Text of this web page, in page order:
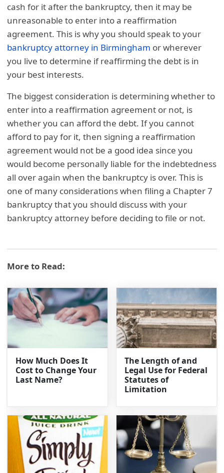
cash for it after the bankruptcy, then it may be
unreasonable to enter into a reaffirmation
agreement. This is why you should speak to your
bankruptcy attorney in Birmingham or wherever
you live to determine if reaffirming the debt is in
your best interests.
The biggest consideration is determining whether to
enter into a reaffirmation agreement or not, is
whether you can afford the debt. If you cannot
afford to pay for it, then signing a reaffirmation
agreement would not be a good idea since you
would become personally liable for the indebtedness
all over again when the bankruptcy is over. This is
one of many considerations when filing a Chapter 7
bankruptcy that you should discuss with your
bankruptcy attorney before deciding to file or not.
More to Read:
How Much Does It
Cost to Change Your
Last Name?
The Length of and
Legal Use for Federal
Statutes of
Limitation